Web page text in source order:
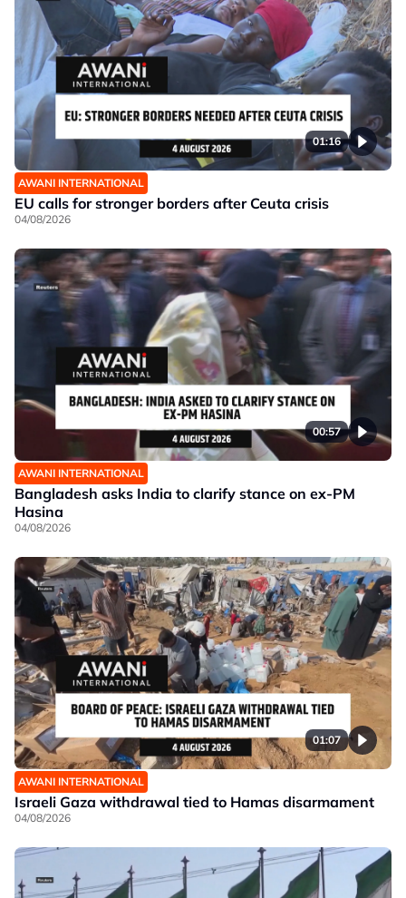
01:16
AWANI INTERNATIONAL
EU calls for stronger borders after Ceuta crisis
04/08/2026
00:57
AWANI INTERNATIONAL
Bangladesh asks India to clarify stance on ex-PM
Hasina
04/08/2026
01:07
AWANI INTERNATIONAL
Israeli Gaza withdrawal tied to Hamas disarmament
04/08/2026